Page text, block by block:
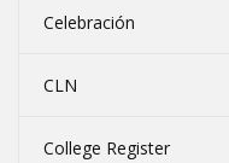
Celebración
CLN
College Register